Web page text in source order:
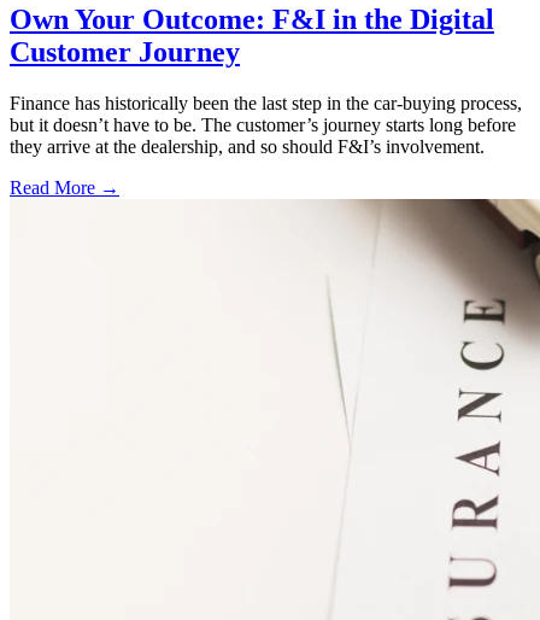
Own Your Outcome: F&I in the Digital
Customer Journey
Finance has historically been the last step in the car-buying process,
but it doesn’t have to be. The customer’s journey starts long before
they arrive at the dealership, and so should F&I’s involvement.
Read More →